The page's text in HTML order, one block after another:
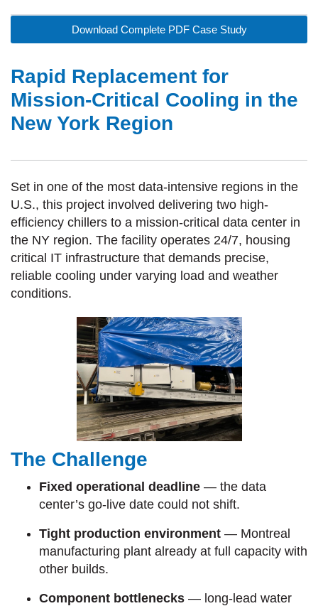
Rapid Replacement for
Mission-Critical Cooling in the
New York Region
Set in one of the most data-intensive regions in the
U.S., this project involved delivering two high-
efficiency chillers to a mission-critical data center in
the NY region. The facility operates 24/7, housing
critical IT infrastructure that demands precise,
reliable cooling under varying load and weather
conditions.
Download Complete PDF Case Study
The Challenge
Fixed operational deadline — the data
center’s go-live date could not shift.
Tight production environment — Montreal
manufacturing plant already at full capacity with
other builds.
Component bottlenecks — long-lead water